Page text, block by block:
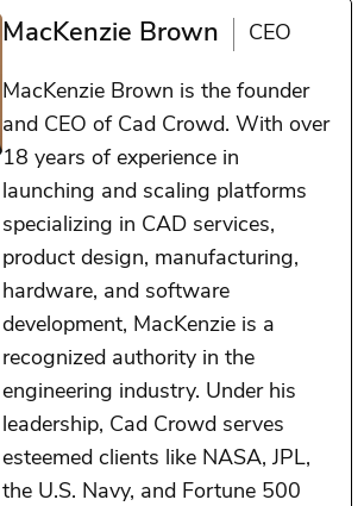
MacKenzie Brown CEO
MacKenzie Brown is the founder
and CEO of Cad Crowd. With over
18 years of experience in
launching and scaling platforms
specializing in CAD services,
product design, manufacturing,
hardware, and software
development, MacKenzie is a
recognized authority in the
engineering industry. Under his
leadership, Cad Crowd serves
esteemed clients like NASA, JPL,
the U.S. Navy, and Fortune 500